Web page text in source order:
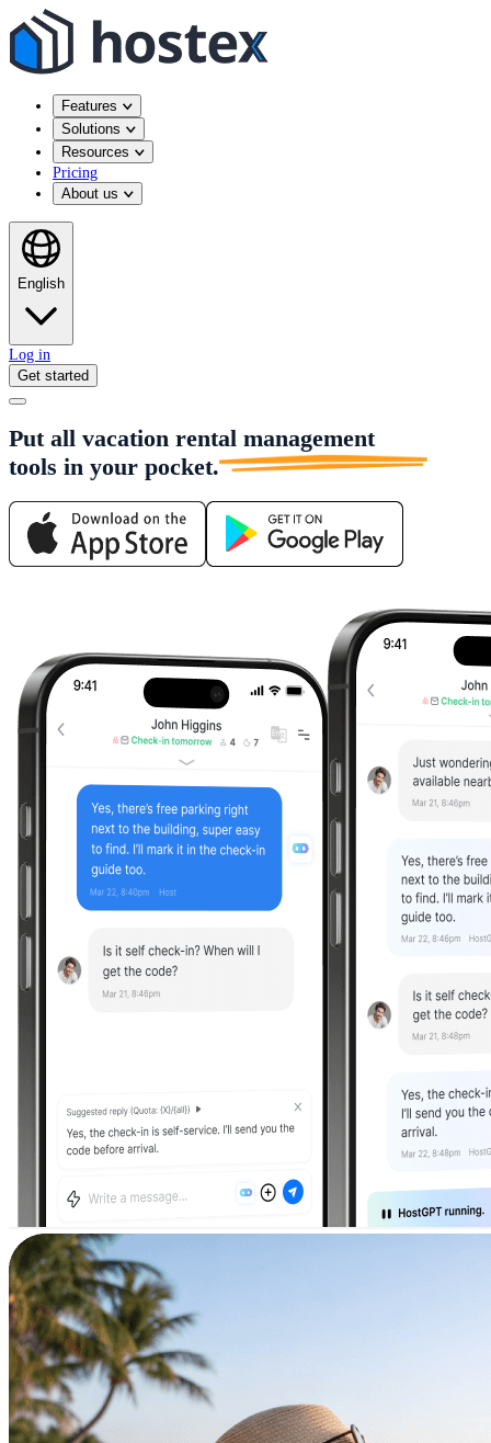
Features
Solutions
Resources
Pricing
About us
English
Log in
Get started
Put all vacation rental management
tools in your pocket.